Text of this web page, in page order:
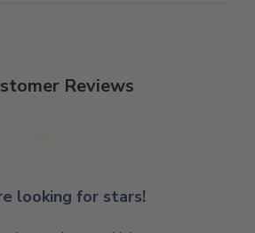
Reviews
looking for stars!